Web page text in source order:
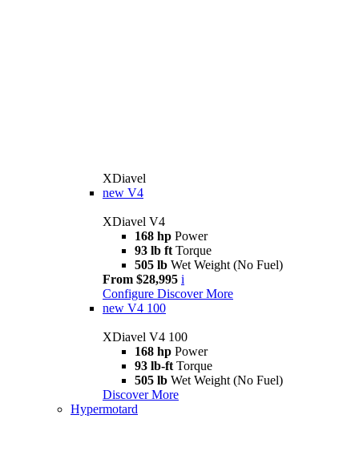
XDiavel
new V4
XDiavel V4
168 hp Power
93 lb ft Torque
505 lb Wet Weight (No Fuel)
From $28,995 i
Configure Discover More
new V4 100
XDiavel V4 100
168 hp Power
93 lb-ft Torque
505 lb Wet Weight (No Fuel)
Discover More
Hypermotard